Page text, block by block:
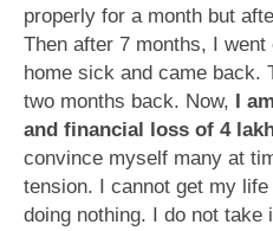
properly for a month but
Then after 7 months, I
home sick and came back.
two months back. Now, I
and financial loss of 4
convince myself many at
tension. I cannot get my
doing nothing. I do not